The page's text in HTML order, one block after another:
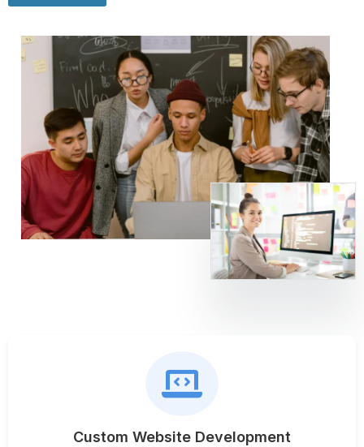
Custom Website Development